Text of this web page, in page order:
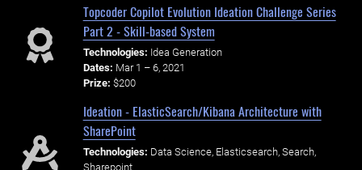
Topcoder Copilot Evolution Ideation Challenge Series
Part 2 - Skill-based System
Technologies: Idea Generation
Dates: Mar 1 – 6, 2021
Prize: $200
Ideation - ElasticSearch/Kibana Architecture with
SharePoint
Technologies: Data Science, Elasticsearch, Search,
Sharepoint